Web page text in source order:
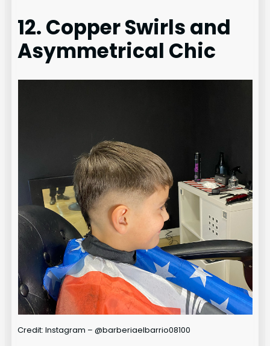
12. Copper Swirls and
Asymmetrical Chic
Credit: Instagram – @barberiaelbarrio08100